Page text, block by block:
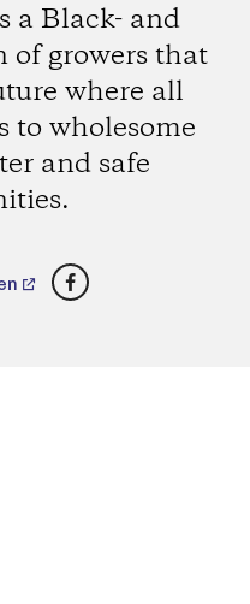
a Black- and
of growers that
where all
to wholesome
and safe
Facebook